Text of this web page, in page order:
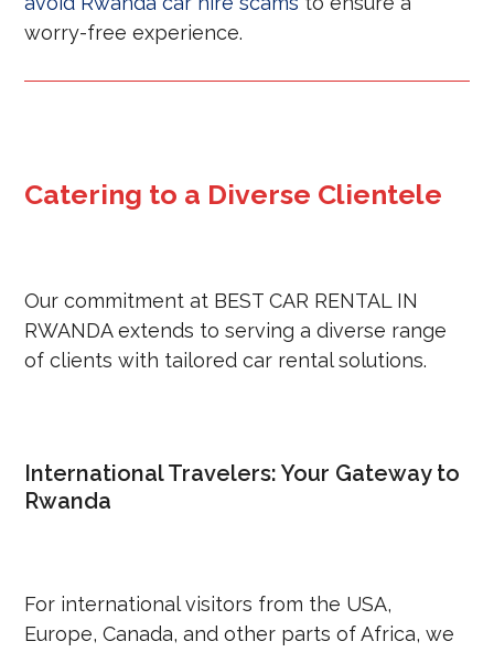
worry-free experience.
Catering to a Diverse Clientele
Our commitment at BEST CAR RENTAL IN
RWANDA extends to serving a diverse range
of clients with tailored car rental solutions.
International Travelers: Your Gateway to
Rwanda
For international visitors from the USA,
Europe, Canada, and other parts of Africa, we